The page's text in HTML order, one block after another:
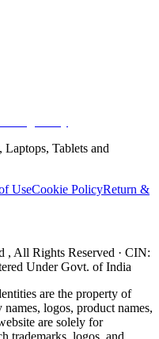
Tablets and
UseCookie PolicyReturn &
, All Rights Reserved · CIN:
Under Govt. of India
are the property of
logos, product names,
are solely for
trademarks, logos, and